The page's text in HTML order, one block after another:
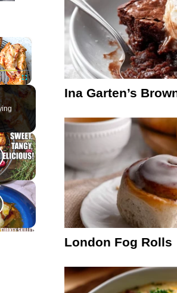
×
Fullscreen Ina Garten’s
London Fog Rolls